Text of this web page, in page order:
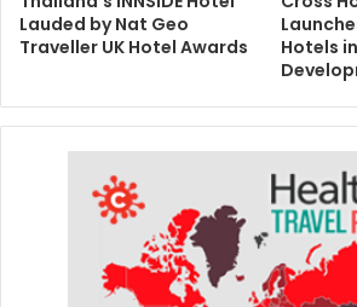
Lauded by Nat Geo
Traveller UK Hotel Awards
Hotels